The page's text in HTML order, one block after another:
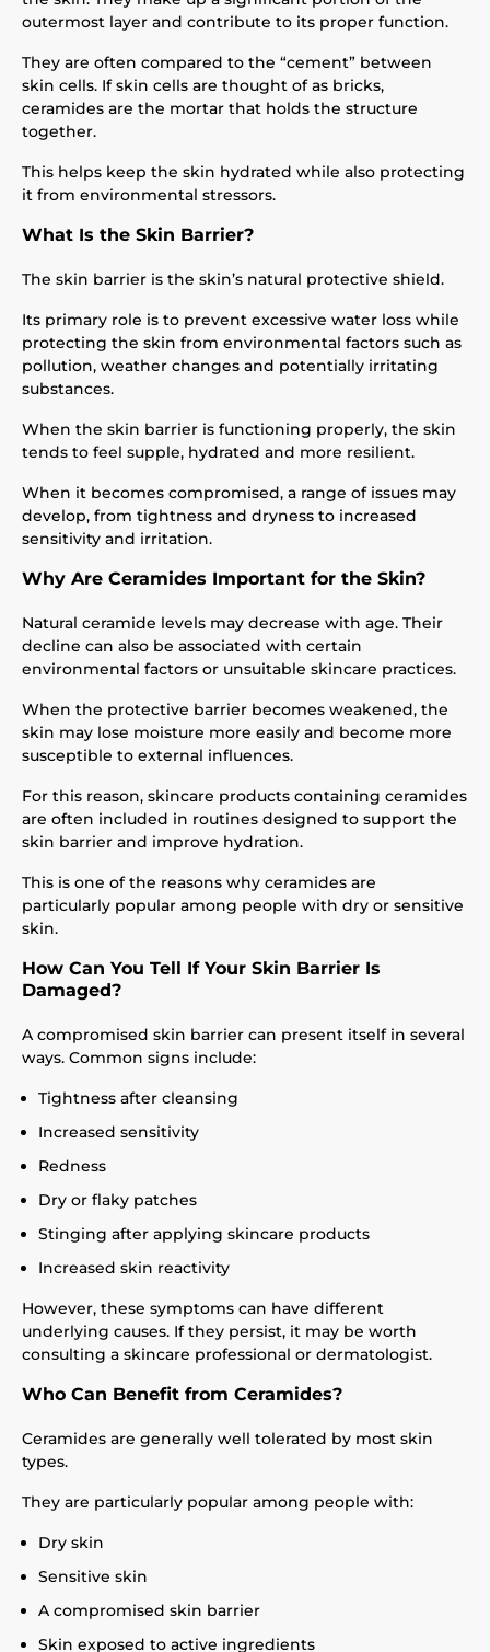
outermost layer and contribute to its proper function.
They are often compared to the “cement” between
skin cells. If skin cells are thought of as bricks,
ceramides are the mortar that holds the structure
together.
This helps keep the skin hydrated while also protecting
it from environmental stressors.
What Is the Skin Barrier?
The skin barrier is the skin’s natural protective shield.
Its primary role is to prevent excessive water loss while
protecting the skin from environmental factors such as
pollution, weather changes and potentially irritating
substances.
When the skin barrier is functioning properly, the skin
tends to feel supple, hydrated and more resilient.
When it becomes compromised, a range of issues may
develop, from tightness and dryness to increased
sensitivity and irritation.
Why Are Ceramides Important for the Skin?
Natural ceramide levels may decrease with age. Their
decline can also be associated with certain
environmental factors or unsuitable skincare practices.
When the protective barrier becomes weakened, the
skin may lose moisture more easily and become more
susceptible to external influences.
For this reason, skincare products containing ceramides
are often included in routines designed to support the
skin barrier and improve hydration.
This is one of the reasons why ceramides are
particularly popular among people with dry or sensitive
skin.
How Can You Tell If Your Skin Barrier Is
Damaged?
A compromised skin barrier can present itself in several
ways. Common signs include:
Tightness after cleansing
Increased sensitivity
Redness
Dry or flaky patches
Stinging after applying skincare products
Increased skin reactivity
However, these symptoms can have different
underlying causes. If they persist, it may be worth
consulting a skincare professional or dermatologist.
Who Can Benefit from Ceramides?
Ceramides are generally well tolerated by most skin
types.
They are particularly popular among people with:
Dry skin
Sensitive skin
A compromised skin barrier
Skin exposed to active ingredients